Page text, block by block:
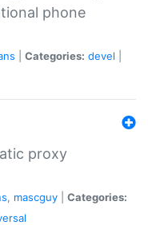
phone
Categories: devel
proxy
, mascguy
Categories: